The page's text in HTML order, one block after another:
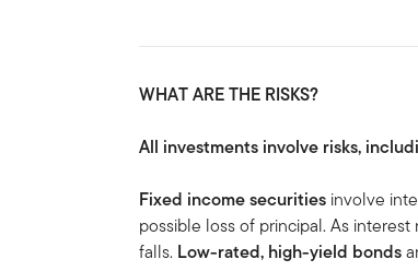
WHAT ARE THE RISKS?
All investments involve risks,
Fixed income securities involve
possible loss of principal. As
falls. Low-rated, high-yield bonds